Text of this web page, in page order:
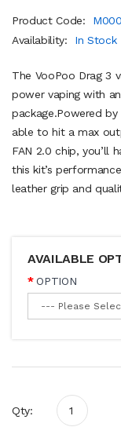
Product Code:
Availability:
In Stock
The VooPoo Drag 3
power vaping with
package.Powered
able to hit a max
FAN 2.0 chip, you’ll
this kit’s
leather grip and
AVAILABLE
OPTION
Qty: